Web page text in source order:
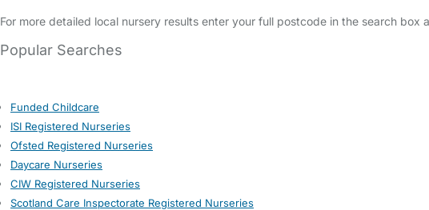
For more detailed local nursery results enter your full postcode in the search box
Popular Searches
Funded Childcare
ISI Registered Nurseries
Ofsted Registered Nurseries
Daycare Nurseries
CIW Registered Nurseries
Scotland Care Inspectorate Registered Nurseries